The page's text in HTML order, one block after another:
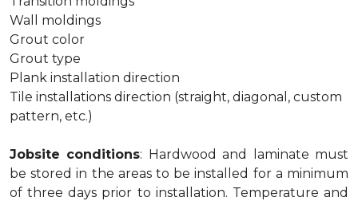
Wall moldings
Grout color
Grout type
Plank installation direction
Tile installations direction (straight, diagonal, custom
pattern, etc.)
Jobsite conditions: Hardwood and laminate must
be stored in the areas to be installed for a minimum
of three days prior to installation. Temperature and